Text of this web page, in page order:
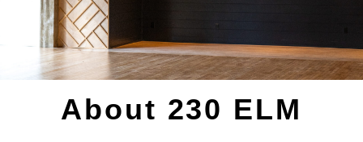
SOUTHAMPTON EVENT
SPACE
About 230 ELM